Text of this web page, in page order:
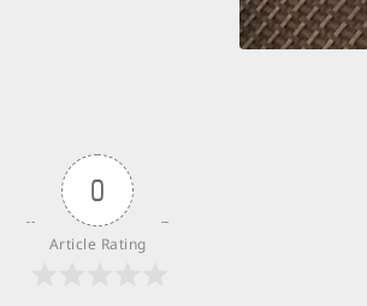
0
Article Rating